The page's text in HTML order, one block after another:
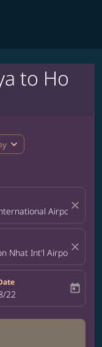
to Ho
expand_more
Airportclose
Nhat Int'l Airportclose
return-date-aria-label
22 today